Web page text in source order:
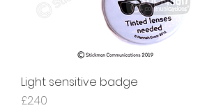
Light sensitive badge
Price
£2.40